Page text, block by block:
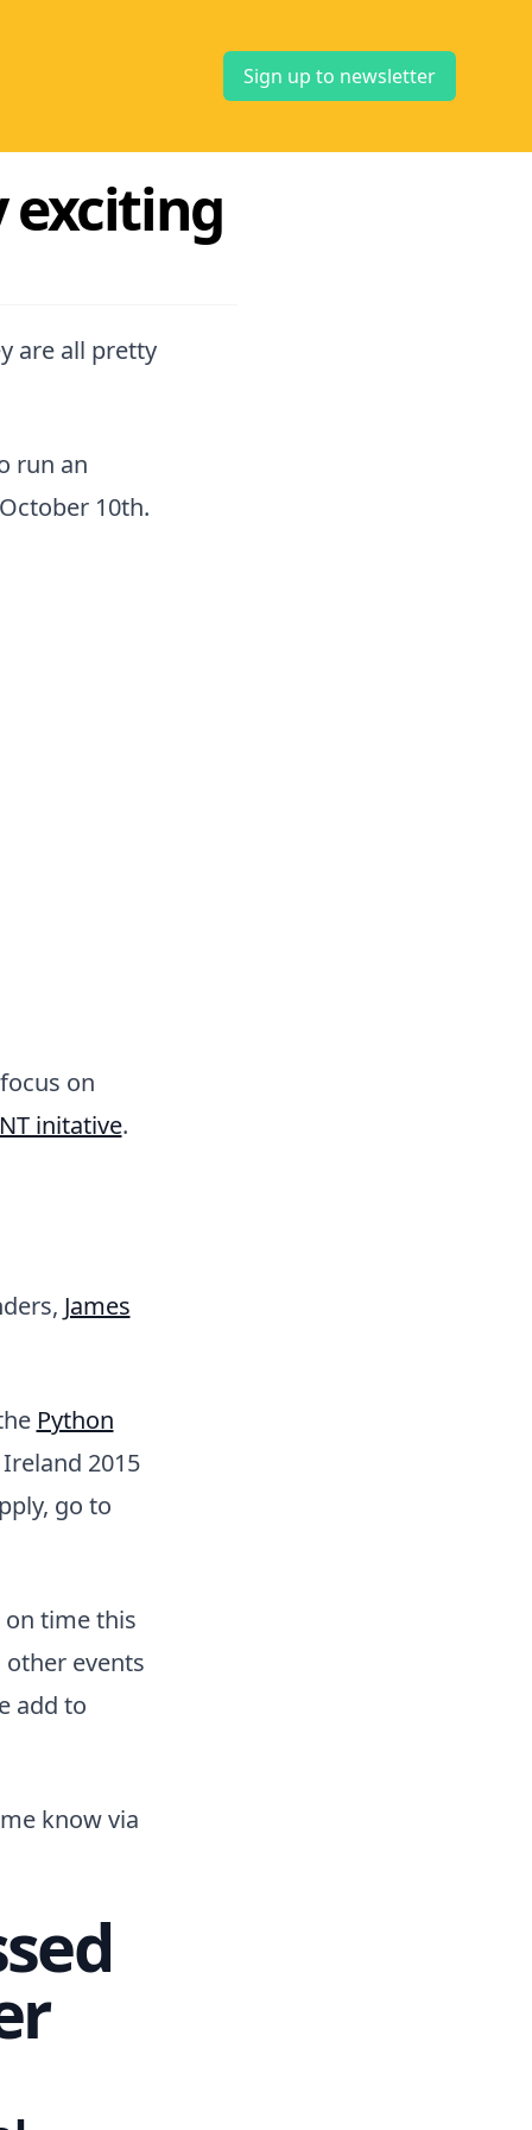
Sign up to newsletter
exciting
are all pretty
run an
10th.
on
initative.
James
Python
2015
go to
on time this
events
add to
know via